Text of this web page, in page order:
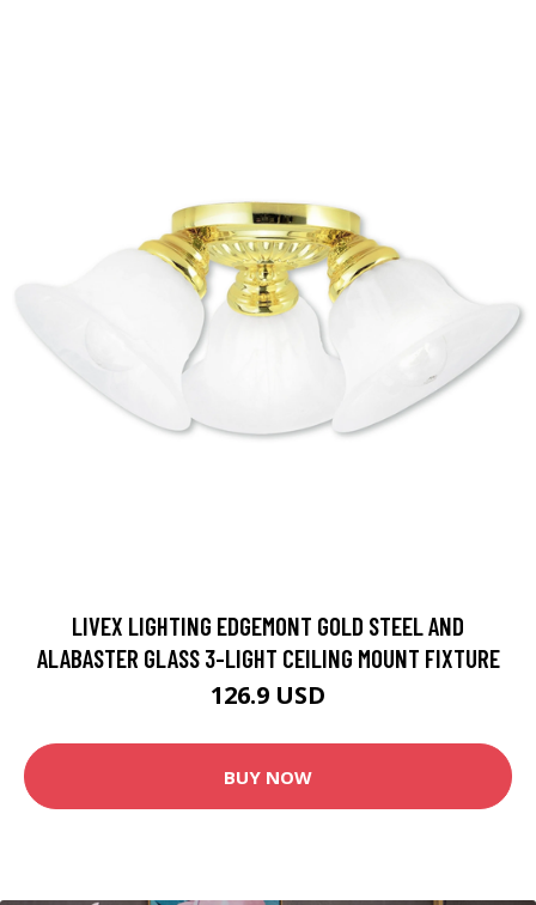
LIVEX LIGHTING EDGEMONT GOLD STEEL AND
ALABASTER GLASS 3-LIGHT CEILING MOUNT FIXTURE
126.9 USD
BUY NOW